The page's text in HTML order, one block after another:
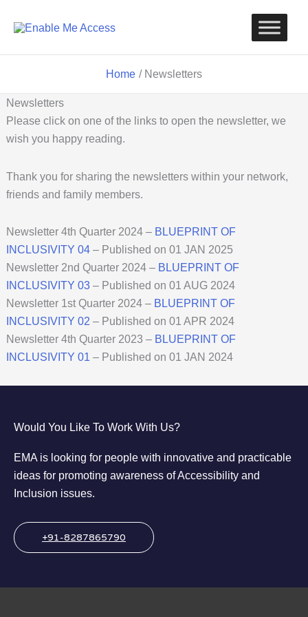
Home Newsletters
Newsletters
Please click on one of the links to open the newsletter, we
wish you happy reading.
Thank you for sharing the newsletters within your network,
friends and family members.
Newsletter 4th Quarter 2024 – BLUEPRINT OF
INCLUSIVITY 04– Published on 01 JAN 2025
Newsletter 2nd Quarter 2024 – BLUEPRINT OF
INCLUSIVITY 03– Published on 01 AUG 2024
Newsletter 1st Quarter 2024 – BLUEPRINT OF
INCLUSIVITY 02 – Published on 01 APR 2024
Newsletter 4th Quarter 2023 – BLUEPRINT OF
INCLUSIVITY 01 – Published on 01 JAN 2024
Would You Like To Work With Us?
EMA is looking for people with innovative and practicable
ideas for promoting awareness of Accessibility and
Inclusion issues.
+91-8287865790